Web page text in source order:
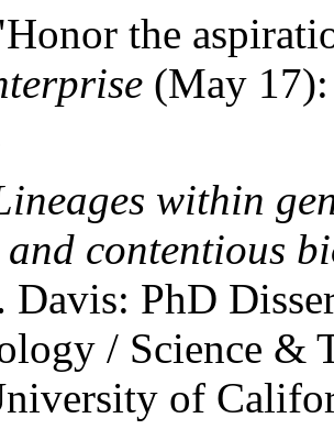
the
(May
within
and contentious
Davis: PhD
/ Science &
of